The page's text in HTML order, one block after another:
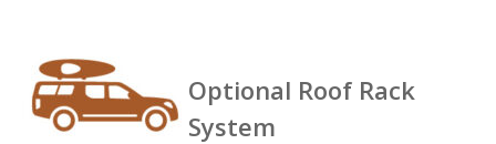
Optional Roof Rack
System